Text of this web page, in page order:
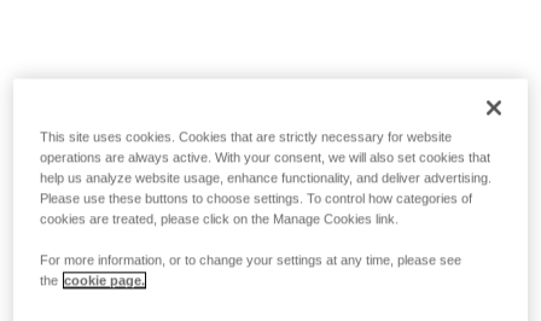
This site uses cookies. Cookies that are strictly necessary for website
operations are always active. With your consent, we will also set cookies that
help us analyze website usage, enhance functionality, and deliver advertising.
Please use these buttons to choose settings. To control how categories of
cookies are treated, please click on the Manage Cookies link.
For more information, or to change your settings at any time, please see
the cookie page.